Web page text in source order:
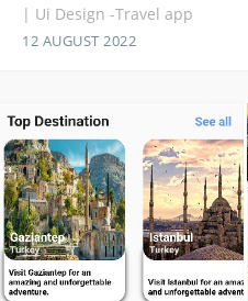
| Ui Design -Travel app
12 AUGUST 2022